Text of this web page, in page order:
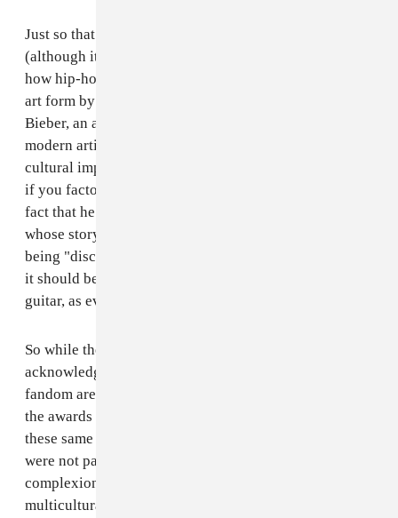
Just so that I'm not showing partiality to hip-hop artists
(although it would be an entirely different letter as to
how hip-hop music has been totally diminished as an
art form by this organization), how is it that Justin
Bieber, an artist that defines what it means to be a
modern artist, did not win Best New Artist? Again, his
cultural impact and success are even more quantifiable
if you factor in his YouTube and Vevo viewership -- the
fact that he was a talent born entirely of the digital age
whose story was crafted in the most humble method of
being "discovered" purely for his singing ability (and
it should be noted that Justin Bieber plays piano and
guitar, as evidenced on his early viral videos).
So while these very artists that the public
acknowledges as being worthy of their money and
fandom are snubbed year after year at the Grammys,
the awards show has absolutely no qualms in inviting
these same artists to perform. At first I thought that you
were not paying attention to the fact that the mental
complexion of the world is becoming tanned, that
multiculturalism and poly-ethnicity are driving new